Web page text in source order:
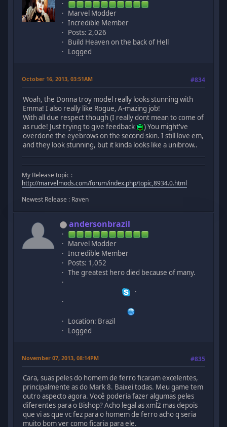
Marvel Modder
Incredible Member
Posts: 2,026
Build Heaven on the back of Hell
Logged
October 16, 2013, 03:51AM #834
Woah, the Donna troy model really looks stunning with
Emma! I also really like Rogue, A-mazing job!
With all due respect though (I really dont mean to come of
as rude! Just trying to give feedback
) You might've
overdone the eyebrows on the second skin. I still love em,
and they look stunning, but it kinda looks like a unibrow..
My Release topic :
http://marvelmods.com/forum/index.php/topic,8934.0.html
Newest Release : Raven
andersonbrazil
Marvel Modder
Incredible Member
Posts: 1,052
The greatest hero died because of many.
Location: Brazil
Logged
November 07, 2013, 08:14PM #835
Cara, suas peles do homem de ferro ficaram excelentes,
principalmente as do Mark 8. Baixei todas. Meu game tem
outro aspecto agora. Você poderia fazer algumas peles
diferentes para o Bishop? Acho legal as xml2 mas depois
que vi as que vc fez para o homem de ferro acho q seria
muito bom ver como ficaria para ele.